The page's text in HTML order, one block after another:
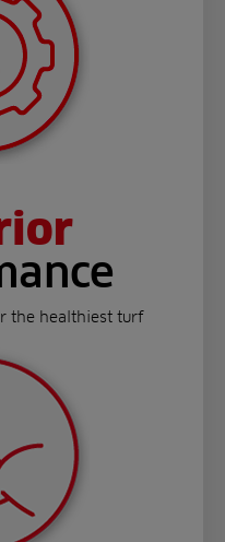
the healthiest turf